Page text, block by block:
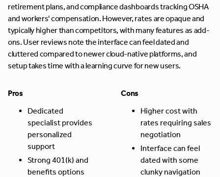
retirement plans, and compliance dashboards tracking OSHA
and workers' compensation. However, rates are opaque and
typically higher than competitors, with many features as add-
ons. User reviews note the interface can feel dated and
cluttered compared to newer cloud-native platforms, and
setup takes time with a learning curve for new users.
Pros
Dedicated
specialist provides
personalized
support
Strong 401(k) and
benefits options
Cons
Higher cost with
rates requiring sales
negotiation
Interface can feel
dated with some
clunky navigation